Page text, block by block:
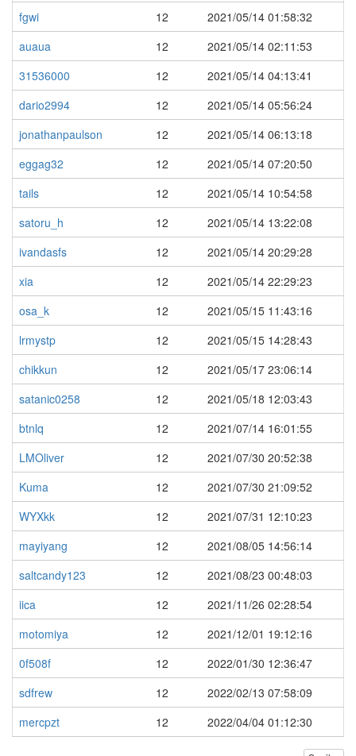
fgwi
12
2021/05/14 01:58:32
auaua
12
2021/05/14 02:11:53
31536000
12
2021/05/14 04:13:41
dario2994
12
2021/05/14 05:56:24
jonathanpaulson
12
2021/05/14 06:13:18
eggag32
12
2021/05/14 07:20:50
tails
12
2021/05/14 10:54:58
satoru_h
12
2021/05/14 13:22:08
ivandasfs
12
2021/05/14 20:29:28
xia
12
2021/05/14 22:29:23
osa_k
12
2021/05/15 11:43:16
lrmystp
12
2021/05/15 14:28:43
chikkun
12
2021/05/17 23:06:14
satanic0258
12
2021/05/18 12:03:43
btnlq
12
2021/07/14 16:01:55
LMOliver
12
2021/07/30 20:52:38
Kuma
12
2021/07/30 21:09:52
WYXkk
12
2021/07/31 12:10:23
mayiyang
12
2021/08/05 14:56:14
saltcandy123
12
2021/08/23 00:48:03
iica
12
2021/11/26 02:28:54
motomiya
12
2021/12/01 19:12:16
0f508f
12
2022/01/30 12:36:47
sdfrew
12
2022/02/13 07:58:09
mercpzt
12 2022/04/04 01:12:30